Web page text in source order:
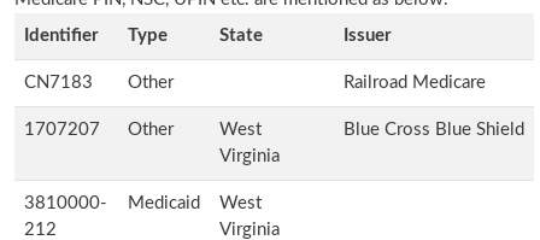
Identifier
Type State Issuer
CN7183 Other Railroad Medicare
1707207 Other
West
Virginia
Blue Cross Blue Shield
3810000-
212
Medicaid
West
Virginia